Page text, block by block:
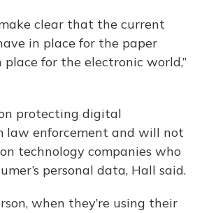
clear that the current
in place for the paper
for the electronic world,”
protecting digital
law enforcement and will not
technology companies who
personal data, Hall said.
when they’re using their